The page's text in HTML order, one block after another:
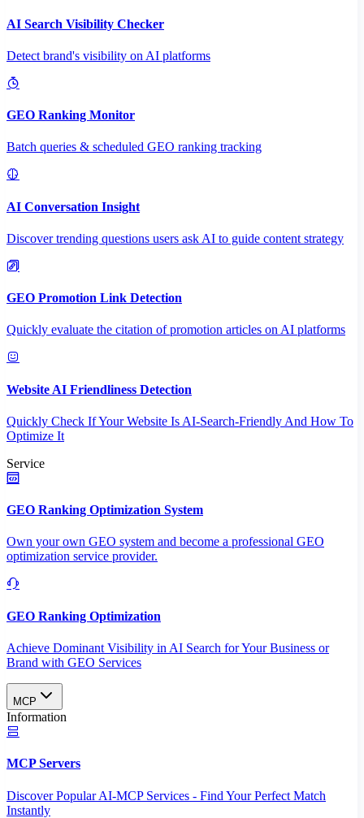
AI Search Visibility Checker
Detect brand's visibility on AI platforms
GEO Ranking Monitor
Batch queries & scheduled GEO ranking tracking
AI Conversation Insight
Discover trending questions users ask AI to guide content strategy
GEO Promotion Link Detection
Quickly evaluate the citation of promotion articles on AI platforms
Website AI Friendliness Detection
Quickly Check If Your Website Is AI-Search-Friendly And How To
Optimize It
Service
GEO Ranking Optimization System
Own your own GEO system and become a professional GEO
optimization service provider.
GEO Ranking Optimization
Achieve Dominant Visibility in AI Search for Your Business or
Brand with GEO Services​
MCP
Information
MCP Servers
Discover Popular AI-MCP Services - Find Your Perfect Match
Instantly